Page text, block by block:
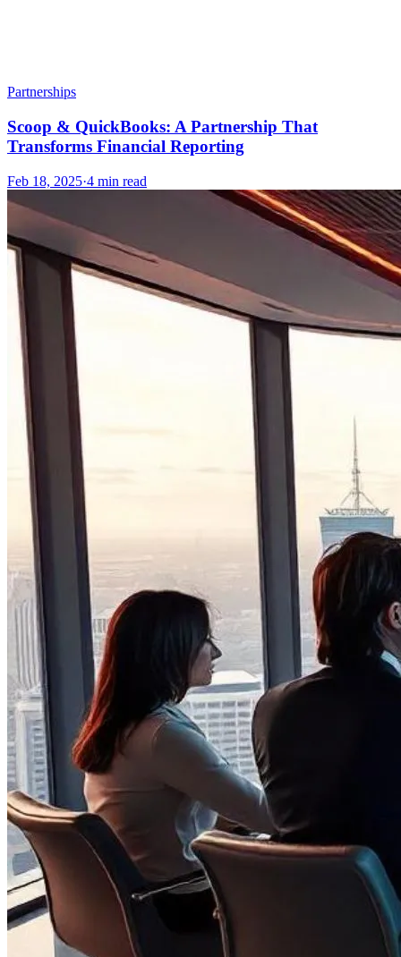
Partnerships
Scoop & QuickBooks: A Partnership That
Transforms Financial Reporting
Feb 18, 2025·4 min read